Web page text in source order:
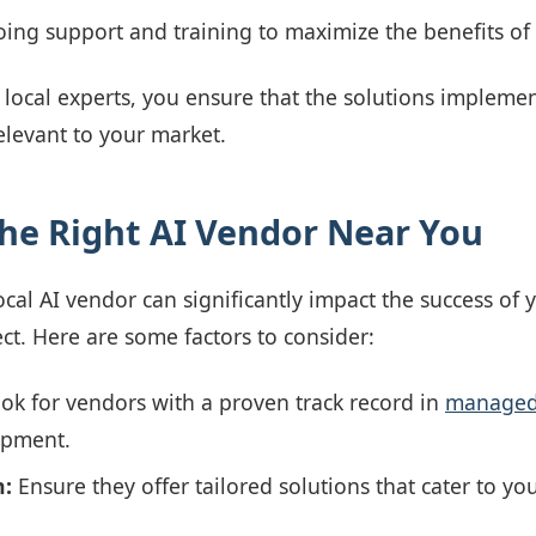
support and training to maximize the benefits
experts, you ensure that the solutions
to your market.
Right AI Vendor Near You
AI vendor can significantly impact the success of
Here are some factors to consider:
for vendors with a proven track record in
Ensure they offer tailored solutions that cater to